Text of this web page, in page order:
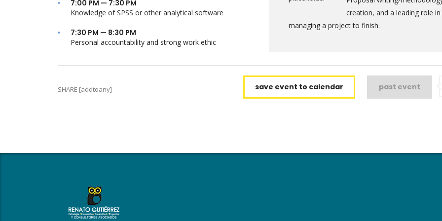
7:00 PM — 7:30 PM
Knowledge of SPSS or other analytical software
7:30 PM — 8:30 PM
Personal accountability and strong work ethic
creation, and a leading role in
managing a project to finish.
SHARE [addtoany] save event to calendar past event